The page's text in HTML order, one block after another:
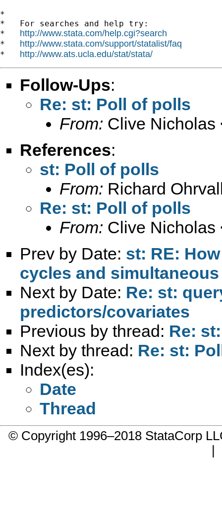
*
*   For searches and help try:
* http://www.stata.com/help.cgi?search
* http://www.stata.com/support/statalist/faq
* http://www.ats.ucla.edu/stat/stata/
Follow-Ups:
Re: st: Poll of polls
From: Clive Nicholas
References:
st: Poll of polls
From: Richard
Re: st: Poll of polls
From: Clive Nicholas
Prev by Date: st: RE:
cycles and
Next by Date: Re: st:
predictors/covariates
Previous by thread: Re:
Next by thread: Re: st:
Index(es):
Date
Thread
© Copyright 1996–2018 StataCorp